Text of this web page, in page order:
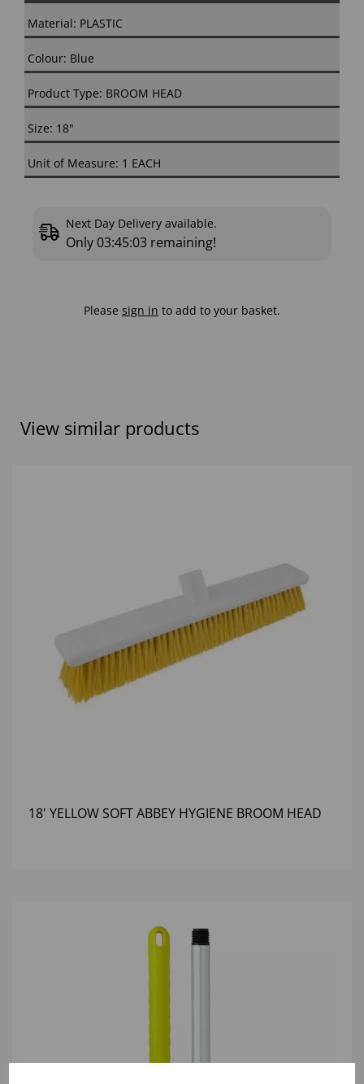
Material: PLASTIC
Colour: Blue
Product Type: BROOM HEAD
Size: 18"
Unit of Measure: 1 EACH
Next Day Delivery available.
Only 03:45:02 remaining!
Please sign in to add to your basket.
View similar products
18' YELLOW SOFT ABBEY HYGIENE BROOM HEAD